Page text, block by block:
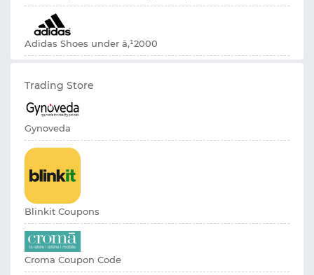
Adidas Shoes under â‚¹2000
Trading Store
Gynoveda
Blinkit Coupons
Croma Coupon Code